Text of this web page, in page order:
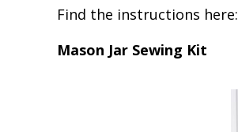
Find the instructions here:
Mason Jar Sewing Kit